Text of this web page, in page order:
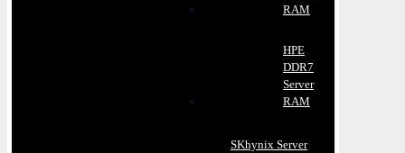
RAM
HPE
DDR7
Server
RAM
SKhynix Server